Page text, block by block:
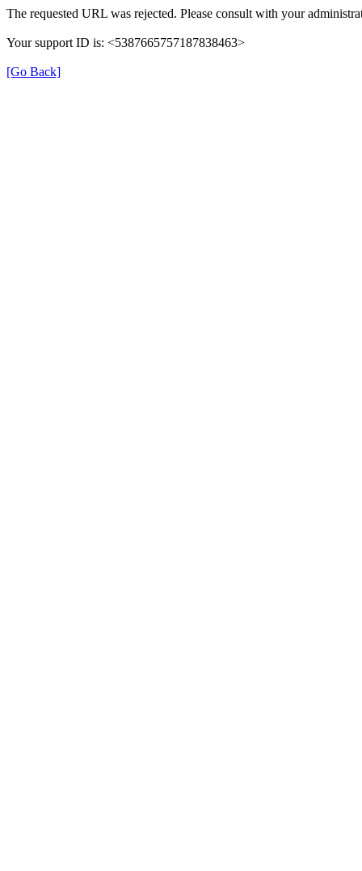
The requested URL was rejected. Please consult with your
Your support ID is: <5387665757187838463>
[Go Back]